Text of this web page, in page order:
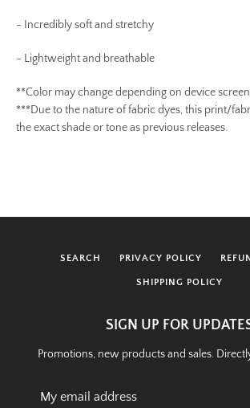
- Incredibly soft and stretchy
- Lightweight and breathable
**Color may change depending on device
***Due to the nature of fabric dyes, this print/
the exact shade or tone as previous releases.
SEARCH PRIVACY POLICY
SHIPPING POLICY
SIGN UP FOR
Promotions, new products and sales.